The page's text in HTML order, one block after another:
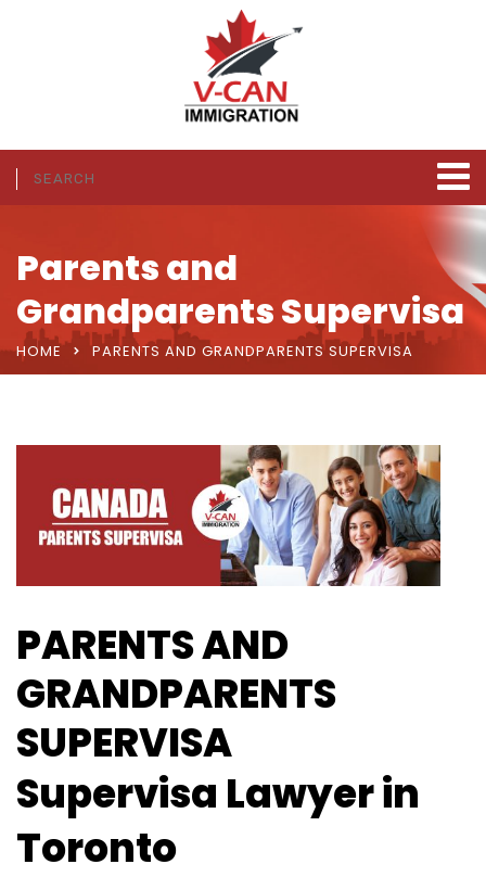
Parents and
Grandparents Supervisa
HOME PARENTS AND GRANDPARENTS SUPERVISA
PARENTS AND
GRANDPARENTS
SUPERVISA
Supervisa Lawyer in
Toronto